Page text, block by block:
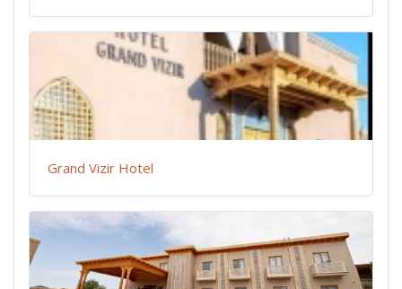
Grand Vizir Hotel